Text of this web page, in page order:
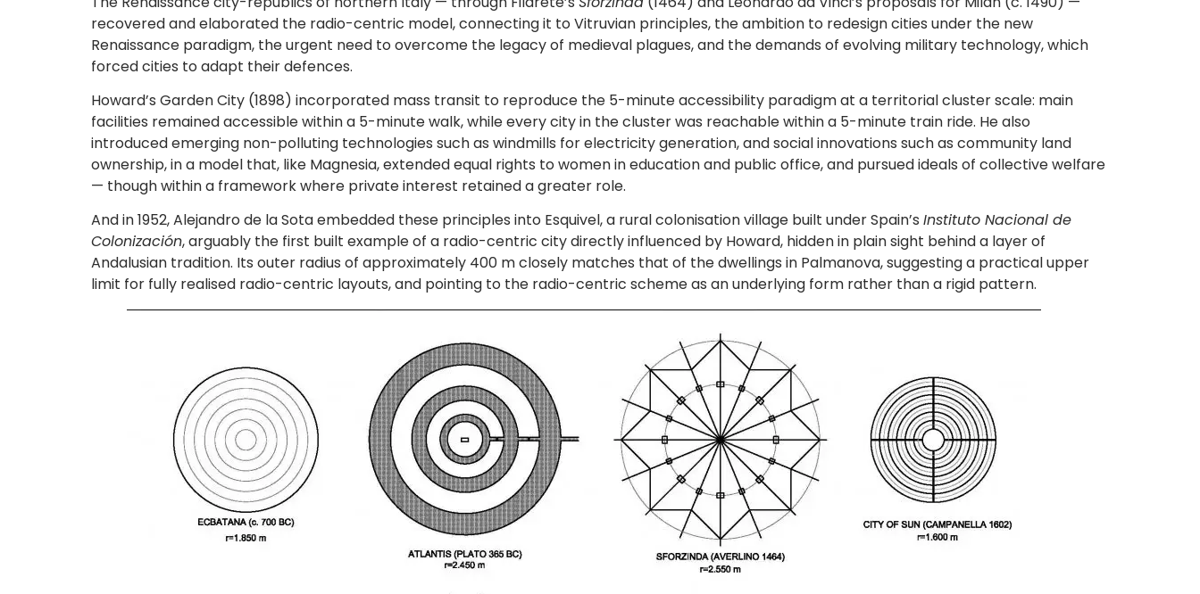
recovered and elaborated the radio-centric model, connecting it to Vitruvian principles, the ambition to redesign cities under the new
Renaissance paradigm, the urgent need to overcome the legacy of medieval plagues, and the demands of evolving military technology, which
forced cities to adapt their defences.
Howard’s Garden City (1898) incorporated mass transit to reproduce the 5-minute accessibility paradigm at a territorial cluster scale: main
facilities remained accessible within a 5-minute walk, while every city in the cluster was reachable within a 5-minute train ride. He also
introduced emerging non-polluting technologies such as windmills for electricity generation, and social innovations such as community land
ownership, in a model that, like Magnesia, extended equal rights to women in education and public office, and pursued ideals of collective welfare
— though within a framework where private interest retained a greater role.
And in 1952, Alejandro de la Sota embedded these principles into Esquivel, a rural colonisation village built under Spain’s Instituto Nacional de
Colonización, arguably the first built example of a radio-centric city directly influenced by Howard, hidden in plain sight behind a layer of
Andalusian tradition. Its outer radius of approximately 400 m closely matches that of the dwellings in Palmanova, suggesting a practical upper
limit for fully realised radio-centric layouts, and pointing to the radio-centric scheme as an underlying form rather than a rigid pattern.